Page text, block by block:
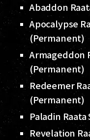
Abaddon
Apocalypse
(Permanent)
Armageddon
(Permanent)
Redeemer
(Permanent)
Paladin
Revelation